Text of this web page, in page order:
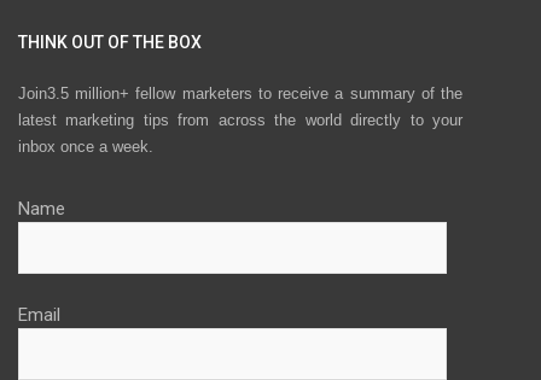
THINK OUT OF THE BOX
Join3.5 million+ fellow marketers to receive a summary of the
latest marketing tips from across the world directly to your
inbox once a week.
Name
Email